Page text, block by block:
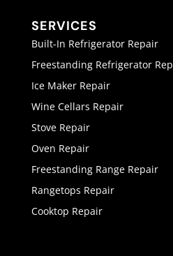
SERVICES
Built-In Refrigerator Repair
Freestanding Refrigerator
Ice Maker Repair
Wine Cellars Repair
Stove Repair
Oven Repair
Freestanding Range Repair
Rangetops Repair
Cooktop Repair